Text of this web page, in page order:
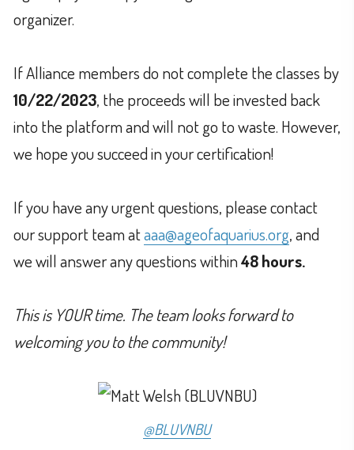
organizer.
If Alliance members do not complete the classes by
10/22/2023, the proceeds will be invested back
into the platform and will not go to waste. However,
we hope you succeed in your certification!
If you have any urgent questions, please contact
our support team ataaa@ageofaquarius.org, and
we will answer any questions within48 hours.
This is YOUR time. The team looks forward to
welcoming you to the community!
@BLUVNBU